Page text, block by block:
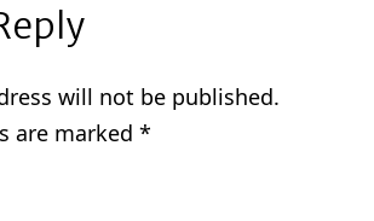
will not be published.
are marked *